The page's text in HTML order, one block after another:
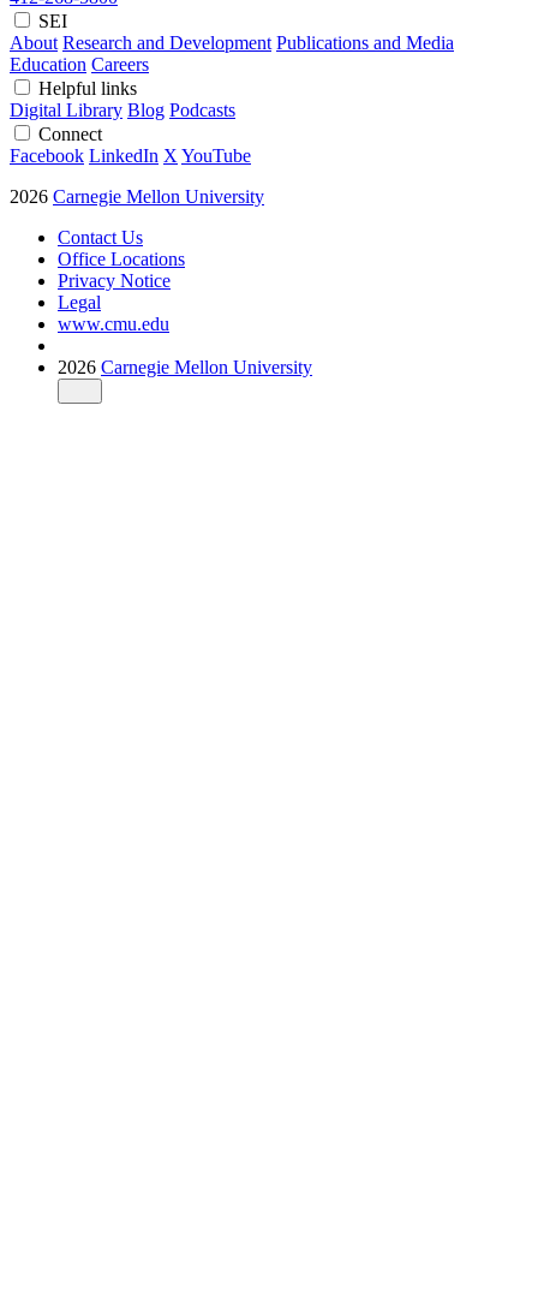
SEI
About Research and Development Publications and Media
Education Careers
Helpful links
Digital Library Blog Podcasts
Connect
Facebook LinkedIn X YouTube
2026 Carnegie Mellon University
Contact Us
Office Locations
Privacy Notice
Legal
www.cmu.edu
2026 Carnegie Mellon University